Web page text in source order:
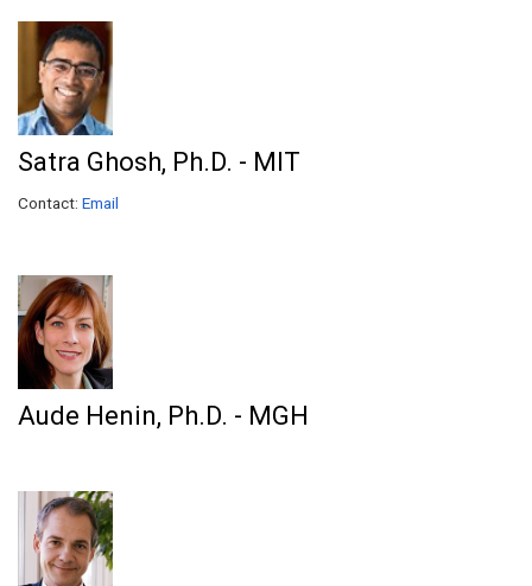
Satra Ghosh, Ph.D. - MIT
Contact: Email
Aude Henin, Ph.D. - MGH